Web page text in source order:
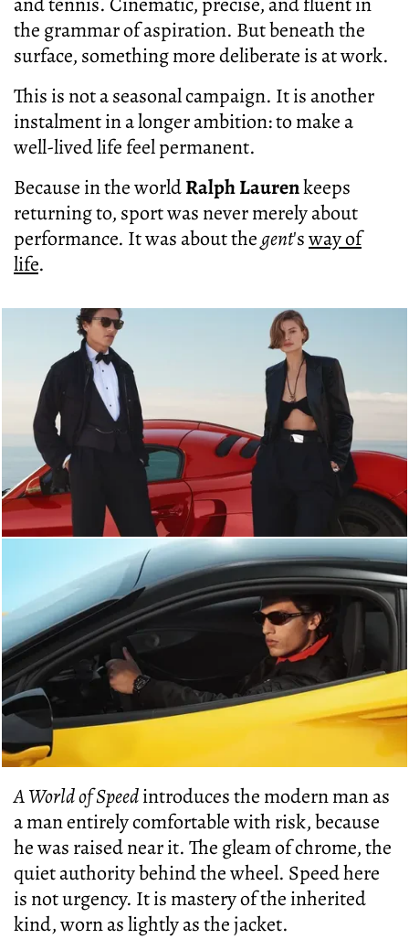
the grammar of aspiration. But beneath the
surface, something more deliberate is at work.
This is not a seasonal campaign. It is another
instalment in a longer ambition: to make a
well-lived life feel permanent.
Because in the worldRalph Laurenkeeps
returning to, sport was never merely about
performance. It was about thegent'sway of
life.
A World of Speedintroduces the modern man as
a man entirely comfortable with risk, because
he was raised near it. The gleam of chrome, the
quiet authority behind the wheel. Speed here
is not urgency. It is mastery of the inherited
kind, worn as lightly as the jacket.